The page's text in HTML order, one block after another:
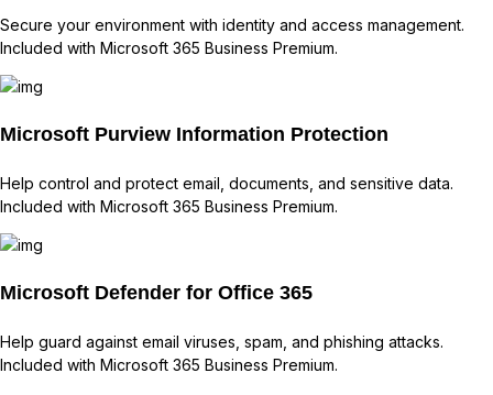
Secure your environment with identity and access management.
Included with Microsoft 365 Business Premium.
Microsoft Purview Information Protection
Help control and protect email, documents, and sensitive data.
Included with Microsoft 365 Business Premium.
Microsoft Defender for Office 365
Help guard against email viruses, spam, and phishing attacks.
Included with Microsoft 365 Business Premium.